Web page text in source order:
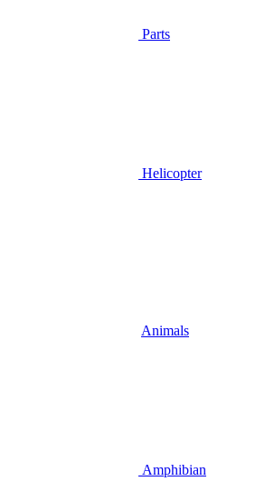
Parts
Helicopter
Animals
Amphibian